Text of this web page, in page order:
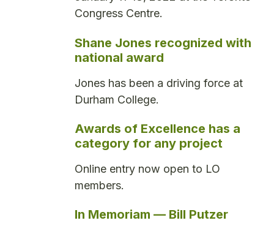
Congress Centre.
Shane Jones recognized with
national award
Jones has been a driving force at
Durham College.
Awards of Excellence has a
category for any project
Online entry now open to LO
members.
In Memoriam — Bill Putzer